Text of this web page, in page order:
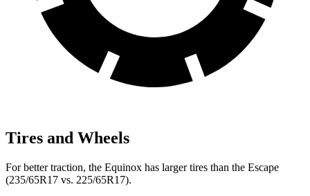
Tires and Wheels
For better traction, the Equinox has larger tires than the Escape
(235/65R17 vs. 225/65R17).